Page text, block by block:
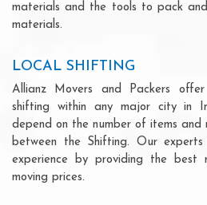
materials and the tools to pack
materials.
LOCAL SHIFTING
Allianz Movers and Packers
shifting within any major city in
depend on the number of items
between the Shifting. Our
experience by providing the best
moving prices.